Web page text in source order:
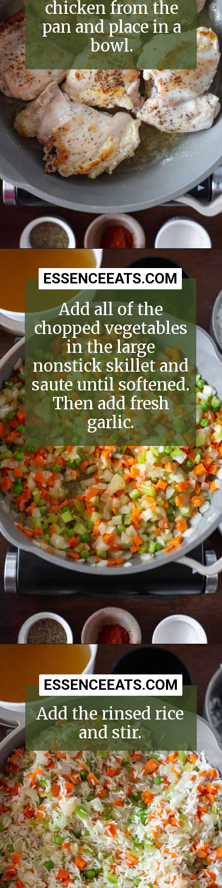
chicken from the
pan and place in a
bowl.
Add all of the
chopped vegetables
in the large
nonstick skillet and
saute until softened.
Then add fresh
garlic.
ESSENCEEATS.COM
ESSENCEEATS.COM
Add the rinsed rice
and stir.
ESSENCEEATS.COM
ESSENCEEATS.COM